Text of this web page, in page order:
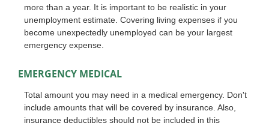
more than a year. It is important to be realistic in your
unemployment estimate. Covering living expenses if you
become unexpectedly unemployed can be your largest
emergency expense.
EMERGENCY MEDICAL
Total amount you may need in a medical emergency. Don't
include amounts that will be covered by insurance. Also,
insurance deductibles should not be included in this